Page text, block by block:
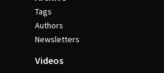
Tags
Authors
Newsletters
Videos